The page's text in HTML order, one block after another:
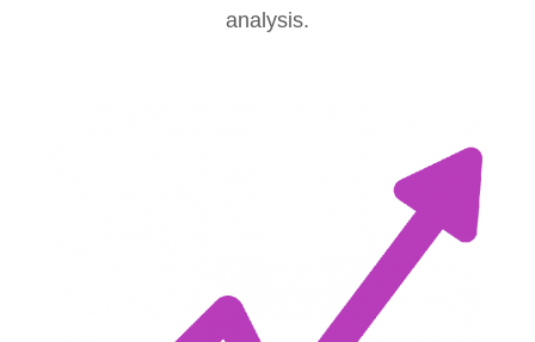
analysis.